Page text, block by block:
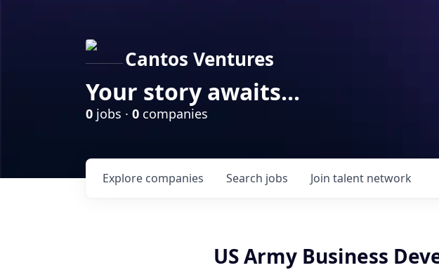
Cantos Ventures
Your story awaits...
0 jobs · 0 companies
Search jobs
Explore companies Join talent network
US Army Business